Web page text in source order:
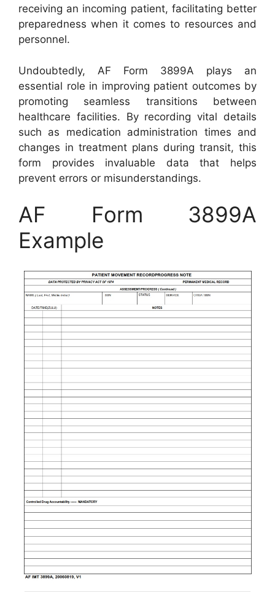
receiving an incoming patient, facilitating better
preparedness when it comes to resources and
personnel.
Undoubtedly, AF Form 3899A plays an
essential role in improving patient outcomes by
promoting seamless transitions between
healthcare facilities. By recording vital details
such as medication administration times and
changes in treatment plans during transit, this
form provides invaluable data that helps
prevent errors or misunderstandings.
AF Form 3899A
Example